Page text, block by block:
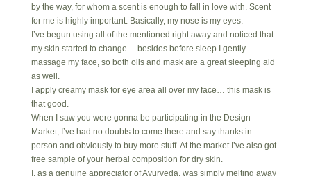
by the way, for whom a scent is enough to fall in love with. Scent
for me is highly important. Basically, my nose is my eyes.
I’ve begun using all of the mentioned right away and noticed that
my skin started to change… besides before sleep I gently
massage my face, so both oils and mask are a great sleeping aid
as well.
I apply creamy mask for eye area all over my face… this mask is
that good.
When I saw you were gonna be participating in the Design
Market, I’ve had no doubts to come there and say thanks in
person and obviously to buy more stuff. At the market I’ve also got
free sample of your herbal composition for dry skin.
I, as a genuine appreciator of Ayurveda, was simply melting away